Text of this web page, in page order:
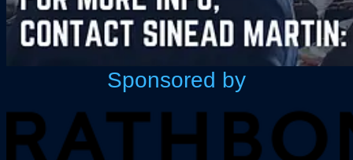
Sponsored by